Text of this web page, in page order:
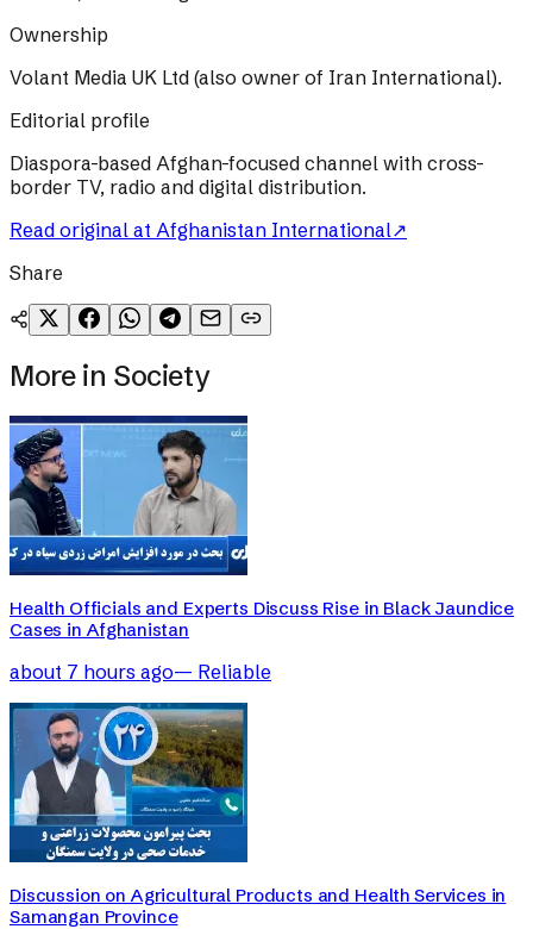
Ownership
Volant Media UK Ltd (also owner of Iran International).
Editorial profile
Diaspora-based Afghan-focused channel with cross-
border TV, radio and digital distribution.
Read original at Afghanistan International↗
Share
More in Society
Health Officials and Experts Discuss Rise in Black Jaundice
Cases in Afghanistan
about 7 hours ago— Reliable
Discussion on Agricultural Products and Health Services in
Samangan Province